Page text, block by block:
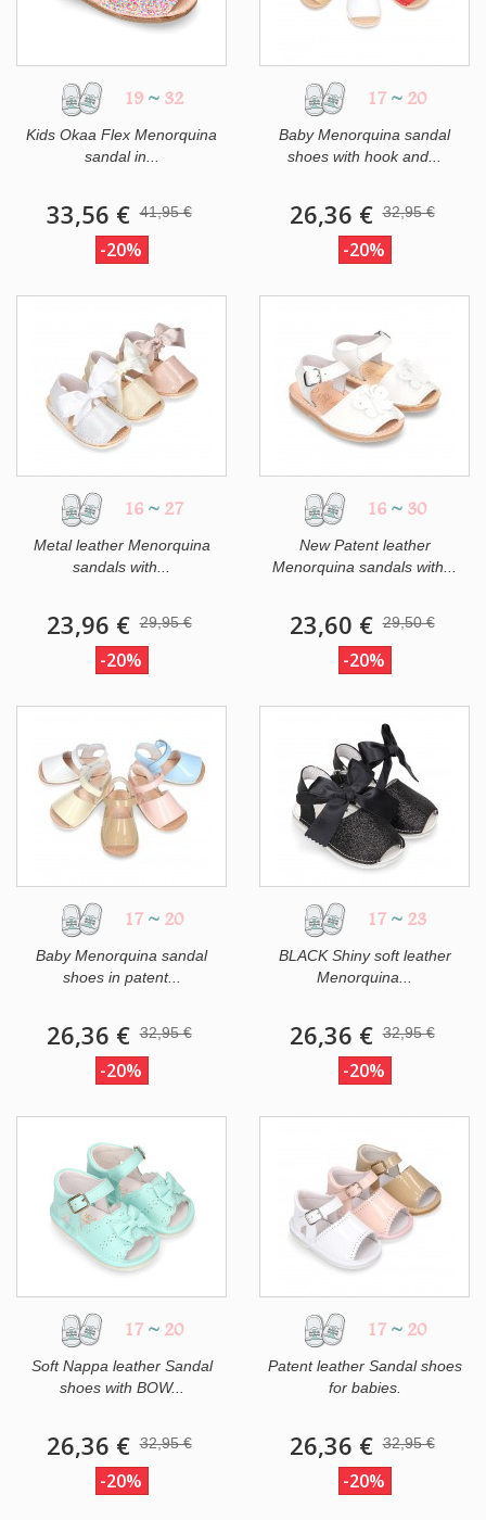
19 ~ 32
Kids Okaa Flex Menorquina
sandal in...
33,56 € 41,95 €
-20%
17 ~ 20
Baby Menorquina sandal
shoes with hook and...
26,36 € 32,95 €
-20%
16 ~ 27
Metal leather Menorquina
sandals with...
23,96 € 29,95 €
-20%
16 ~ 30
New Patent leather
Menorquina sandals with...
23,60 € 29,50 €
-20%
17 ~ 20
Baby Menorquina sandal
shoes in patent...
26,36 € 32,95 €
-20%
17 ~ 23
BLACK Shiny soft leather
Menorquina...
26,36 € 32,95 €
-20%
17 ~ 20
Soft Nappa leather Sandal
shoes with BOW...
26,36 € 32,95 €
-20%
17 ~ 20
Patent leather Sandal shoes
for babies.
26,36 € 32,95 €
-20%